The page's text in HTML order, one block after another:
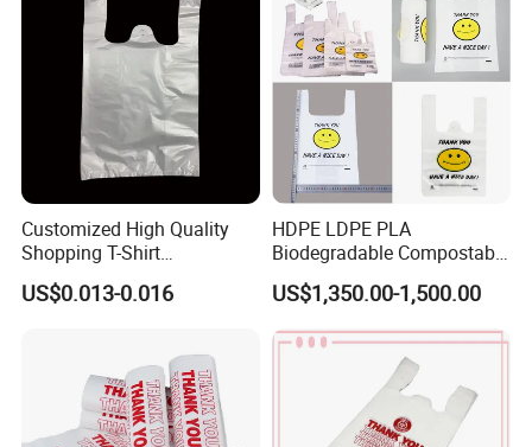
Customized High Quality
Shopping T-Shirt
OPP/PE/CPP/BOPP/PP/HD
PE Food Packaging Plastic
US$0.013-0.016
HDPE LDPE PLA
Biodegradable Compostable
Thank You Supermarket
Grocery Shopping
out Carry Handle Vest Tshirt
T-Shirt Plastic Bag
US$1,350.00-1,500.00